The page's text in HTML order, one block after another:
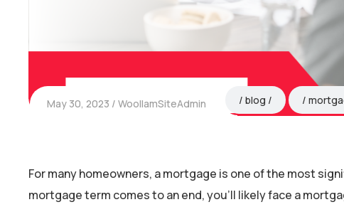
May 30, 2023 WoollamSiteAdmin blog
For many homeowners, a mortgage is one of the most
mortgage term comes to an end, you’ll likely face a